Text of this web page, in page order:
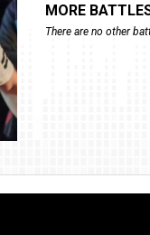
MORE
There are no other